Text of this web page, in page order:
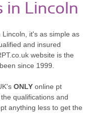
in Lincoln
it's as simple as
and insured
website is the
since 1999.
ONLY online pt
qualifications and
anything less to get the